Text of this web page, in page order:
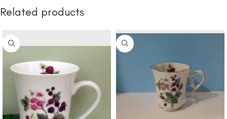
Related products